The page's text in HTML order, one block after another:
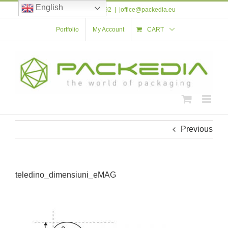
Skip
Tel: +40 723 561 592 |office@packedia.eu
Portfolio My Account CART
Previous
teledino_dimensiuni_eMAG
English